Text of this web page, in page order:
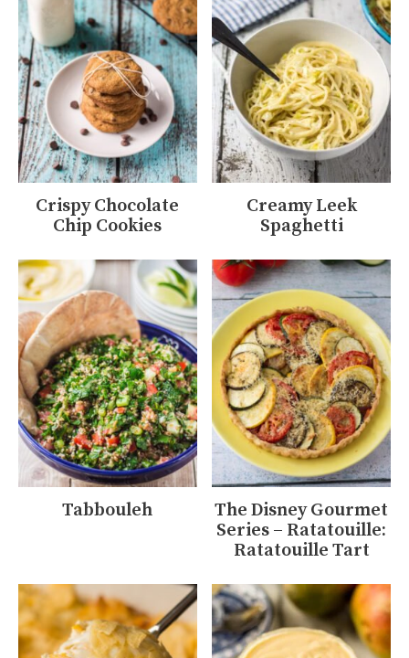
Crispy Chocolate
Chip Cookies
Creamy Leek
Spaghetti
Tabbouleh
The Disney Gourmet
Series – Ratatouille:
Ratatouille Tart